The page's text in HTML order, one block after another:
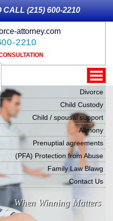
CALL (215) 600-2210
attorney.com
2210
Divorce
Child Custody
Child / spousal support
Alimony
Prenuptial agreements
(PFA) Protection from Abuse
Family Law Blawg
Contact Us
When Winning Matters